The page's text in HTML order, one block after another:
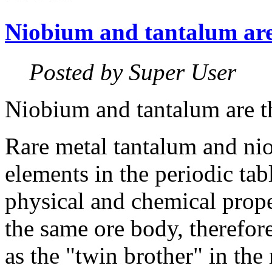
Niobium and tantalum
Posted by Super User
Niobium and tantalum are
Rare metal tantalum and
elements in the periodic
physical and chemical
the same ore body,
as the "twin brother" in